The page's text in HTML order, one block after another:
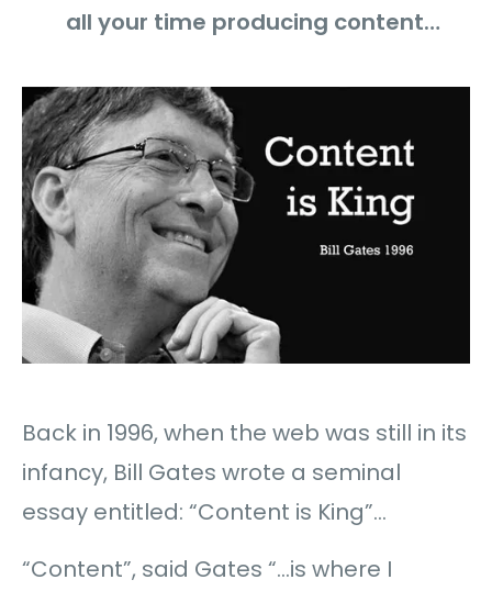
all your time producing content…
Back in 1996, when the web was still in its
infancy, Bill Gates wrote a seminal
essay entitled: “Content is King”…
“Content”, said Gates “…is where I